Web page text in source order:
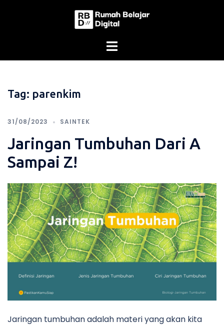
Tag: parenkim
31/08/2023 SAINTEK
Jaringan Tumbuhan Dari A
Sampai Z!
Jaringan tumbuhan adalah materi yang akan kita